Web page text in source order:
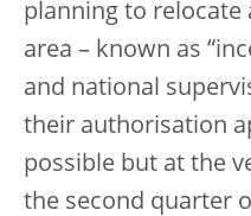
planning to relocate
area – known as
and national
their authorisation
possible but at the
the second quarter